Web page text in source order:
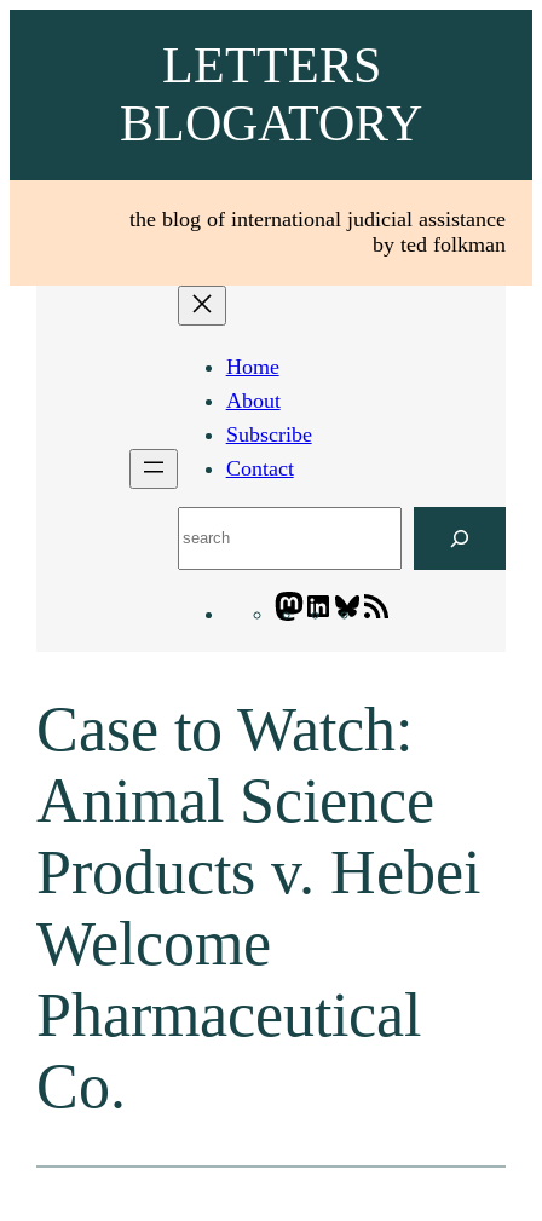
LETTERS
BLOGATORY
the blog of international judicial assistance
by ted folkman
Home
About
Subscribe
Contact
Mastodon
LinkedIn
Bluesky
Case to Watch:
Animal Science
Products v. Hebei
Welcome
Pharmaceutical
Co.